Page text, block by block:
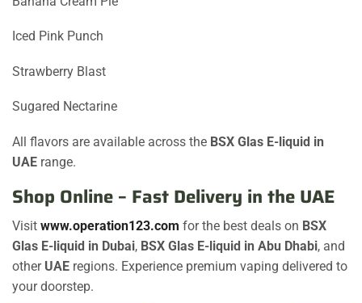
Iced Pink Punch
Strawberry Blast
Sugared Nectarine
All flavors are available across the BSX Glas E-liquid in
UAE range.
Shop Online – Fast Delivery in the UAE
Visit www.operation123.com for the best deals on BSX
Glas E-liquid in Dubai, BSX Glas E-liquid in Abu Dhabi, and
other UAE regions. Experience premium vaping delivered to
your doorstep.